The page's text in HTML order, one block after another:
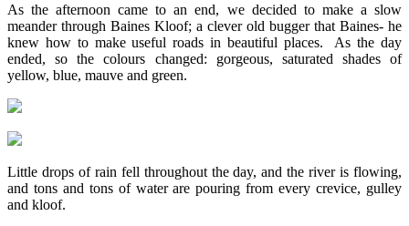
As the afternoon came to an end, we decided to make a slow
meander through Baines Kloof; a clever old bugger that Baines- he
knew how to make useful roads in beautiful places. As the day
ended, so the colours changed: gorgeous, saturated shades of
yellow, blue, mauve and green.
Little drops of rain fell throughout the day, and the river is flowing,
and tons and tons of water are pouring from every crevice, gulley
and kloof.